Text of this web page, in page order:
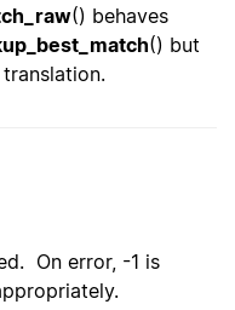
() behaves
() but
On error, -1 is